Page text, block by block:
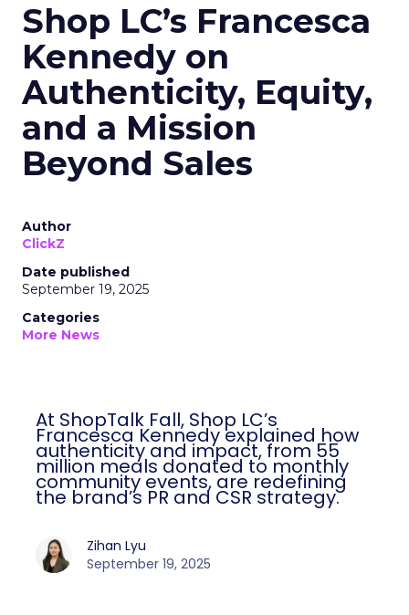
Shop LC’s Francesca
Kennedy on
Authenticity, Equity,
and a Mission
Beyond Sales
Author
ClickZ
Date published
September 19, 2025
Categories
More News
At ShopTalk Fall, Shop LC’s
Francesca Kennedy explained how
authenticity and impact, from 55
million meals donated to monthly
community events, are redefining
the brand’s PR and CSR strategy.
Zihan Lyu
September 19, 2025